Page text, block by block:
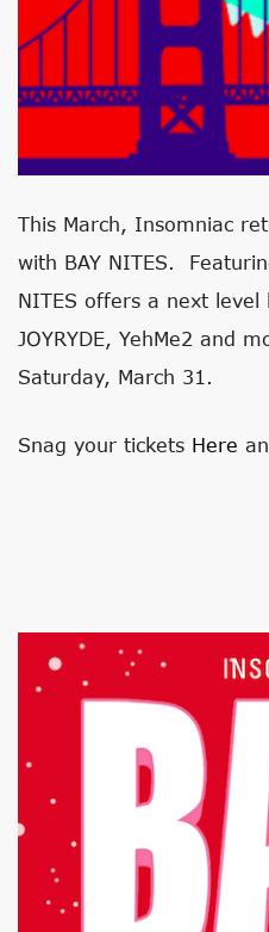
This March, Insomniac
with BAY NITES.
NITES offers a next
JOYRYDE, YehMe2 and
Saturday, March 31.
Snag your tickets Here